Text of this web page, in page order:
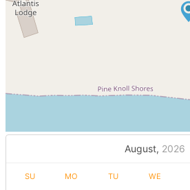
August, 2026
SU MO TU WE